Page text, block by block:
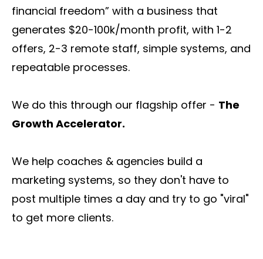
financial freedom” with a business that
generates $20-100k/month profit, with 1-2
offers, 2-3 remote staff, simple systems, and
repeatable processes.
We do this through our flagship offer - The
Growth Accelerator.
We help coaches & agencies build a
marketing systems, so they don't have to
post multiple times a day and try to go "viral"
to get more clients.